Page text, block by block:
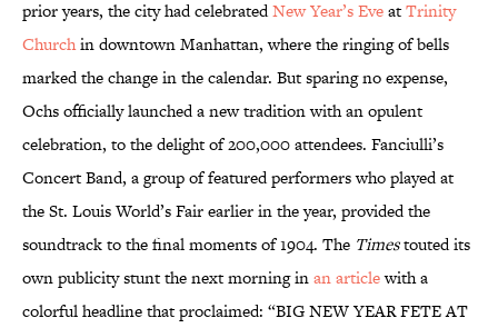
prior years, the city had celebratedNew Year’s EveatTrinity
Churchin downtown Manhattan, where the ringing of bells
marked the change in the calendar. But sparing no expense,
Ochs officially launched a new tradition with an opulent
celebration, to the delight of 200,000 attendees. Fanciulli’s
Concert Band, a group of featured performers who played at
the St. Louis World’s Fair earlier in the year, provided the
soundtrack to the final moments of 1904. The Timestouted its
own publicity stunt the next morning inan articlewith a
colorful headline that proclaimed: “BIG NEW YEAR FETE AT